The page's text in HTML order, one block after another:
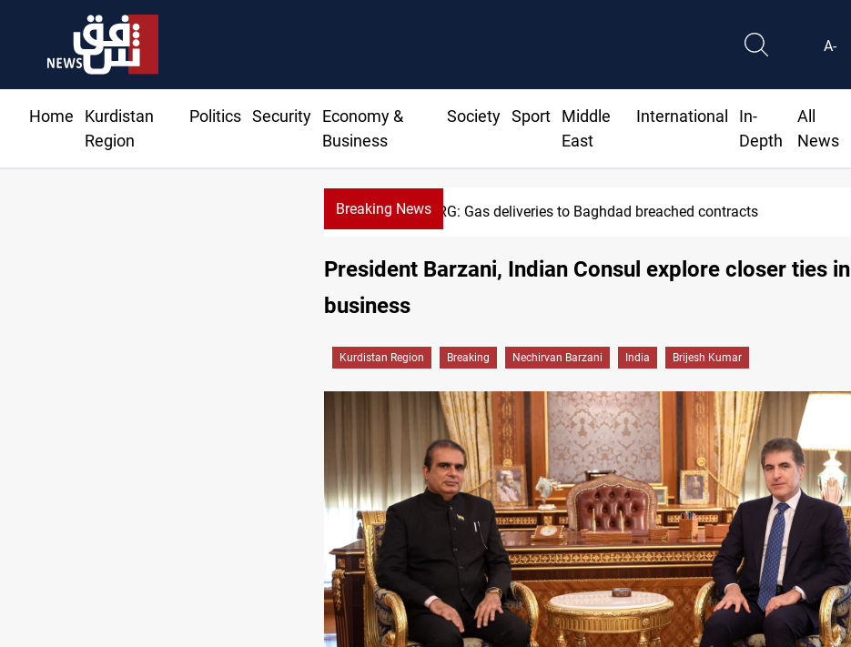
A-
Home
Kurdistan
Region
Politics Security
Economy &
Business
Society Sport
Middle
East
International
In-
Depth
All
News
Breaking NewsKRG: Gas deliveries to Baghdad breached contracts
President Barzani, Indian Consul explore closer ties in
business
Kurdistan Region Breaking Nechirvan Barzani India Brijesh Kumar